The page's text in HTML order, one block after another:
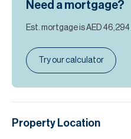
Need a mortgage?
Est. mortgage isAED 46,294
Try our calculator
Property Location